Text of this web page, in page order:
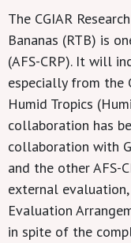
The CGIAR
Bananas (RTB) is
(AFS-CRP). It will
especially from the
Humid Tropics
collaboration has
collaboration with
and the other AFS-
external
Evaluation
in spite of the